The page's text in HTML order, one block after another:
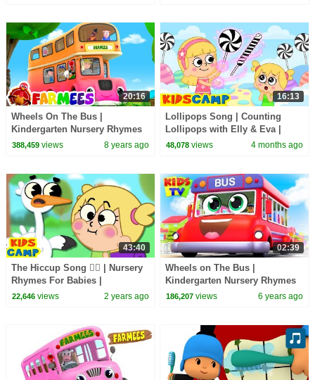
20:16
Wheels On The Bus |
Kindergarten Nursery Rhymes
For Kids by Farmees
388,459views 8 years ago
16:13
Lollipops Song | Counting
Lollipops with Elly & Eva |
KidsCamp Songs on
48,078 views 4 months ago
43:40
The Hiccup Song 😵‍💫 | Nursery
Rhymes For Babies |
KidsCamp
22,646views 2 years ago
02:39
Wheels on The Bus |
Kindergarten Nursery Rhymes
& Kids Songs | Baby Toot Toot
186,207 views 6 years ago